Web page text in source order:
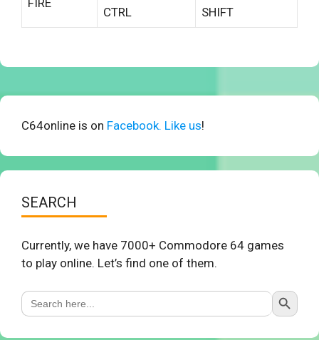
CTRL
SHIFT
C64online is on Facebook. Like us!
SEARCH
Currently, we have 7000+ Commodore 64 games
to play online. Let’s find one of them.
Search
for:
Search Button